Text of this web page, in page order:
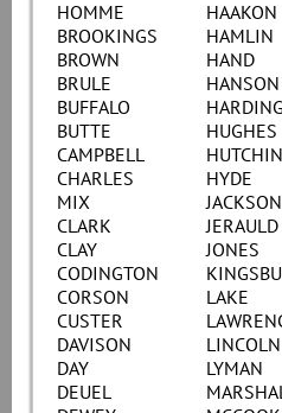
HOMME
BROOKINGS
BROWN
BRULE
BUFFALO
BUTTE
CAMPBELL
CHARLES
MIX
CLARK
CLAY
CODINGTON
CORSON
CUSTER
DAVISON
DAY
DEUEL
HAAKON
HAMLIN
HAND
HANSON
HARDING
HUGHES
HYDE
JACKSON
JERAULD
JONES
LAKE
LINCOLN
LYMAN